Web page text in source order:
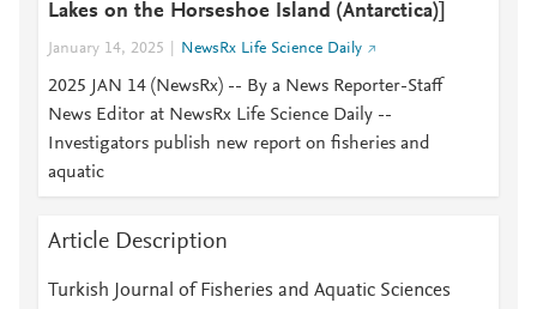
Lakes on the Horseshoe Island (Antarctica)]
January 14, 2025 NewsRx Life Science Daily
2025 JAN 14 (NewsRx) -- By a News Reporter-Staff
News Editor at NewsRx Life Science Daily --
Investigators publish new report on fisheries and
aquatic
Article Description
Turkish Journal of Fisheries and Aquatic Sciences